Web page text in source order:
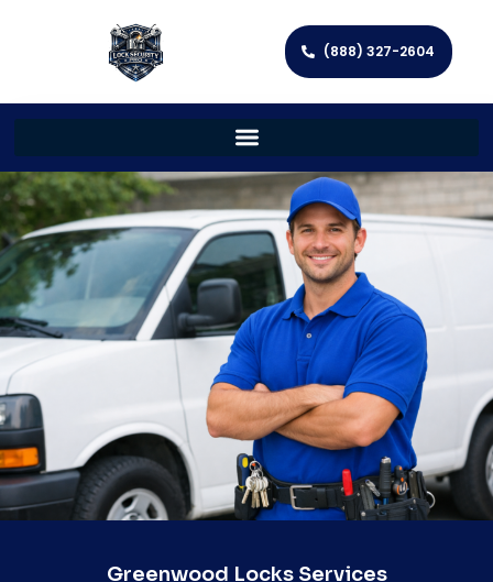
(888) 327-2604
Greenwood Locks Services